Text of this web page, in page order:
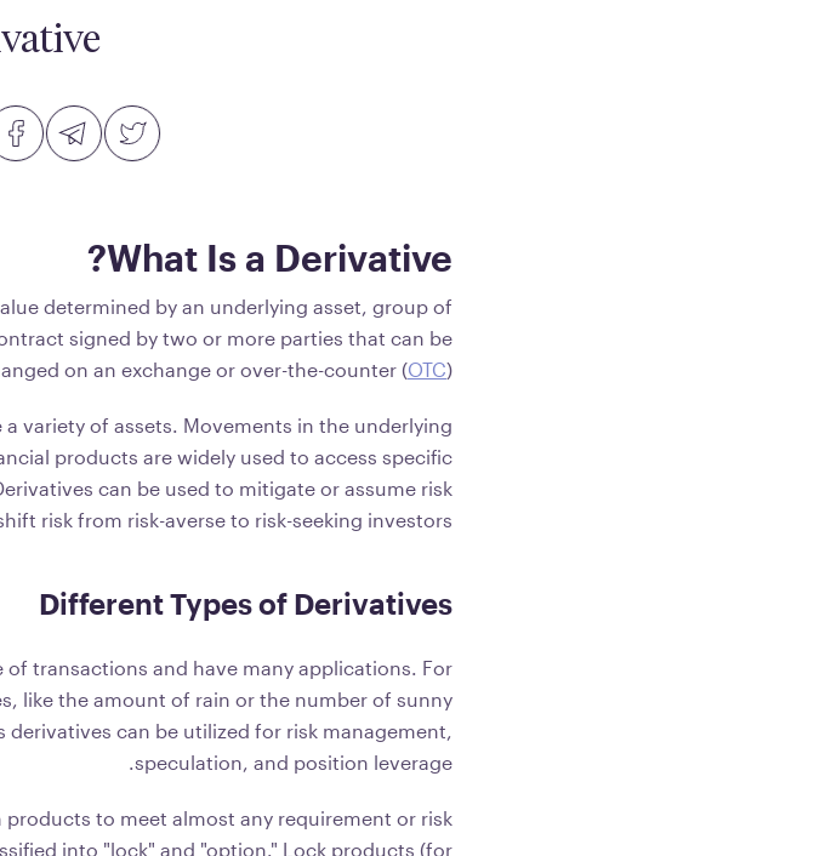
What Is a Derivative?
determined by an underlying asset, group of
signed by two or more parties that can be
on an exchange or over-the-counter (OTC).
variety of assets. Movements in the underlying
products are widely used to access specific
can be used to mitigate or assume risk
risk from risk-averse to risk-seeking investors.
Different Types of Derivatives
of transactions and have many applications. For
like the amount of rain or the number of sunny
can be utilized for risk management,
speculation, and position leverage.
to meet almost any requirement or risk
into "lock" and "option." Lock products (for